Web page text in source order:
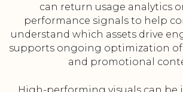
can return usage analytics
performance signals to help
understand which assets drive
supports ongoing optimization
and promotional